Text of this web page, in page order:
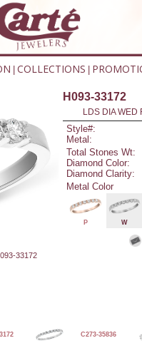
COLLECTIONS
33172
H093-33172
LDS DIA WED
Style#:
Metal:
Total Stones Wt:
Diamond Color:
Diamond Clarity:
Metal Color
P W
C273-35836